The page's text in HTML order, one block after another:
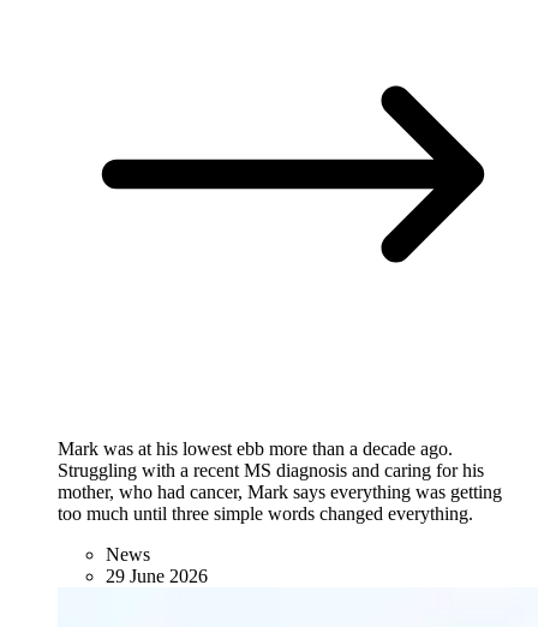
Mark was at his lowest ebb more than a decade ago.
Struggling with a recent MS diagnosis and caring for his
mother, who had cancer, Mark says everything was getting
too much until three simple words changed everything.
News
29 June 2026